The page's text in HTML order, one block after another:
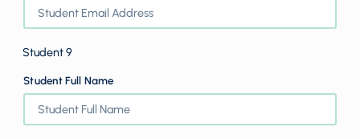
Student 9
Student Full Name